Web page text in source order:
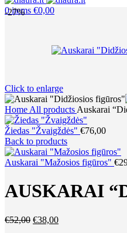
0items €0,00
-27%
Click to enlarge
Home All products Auskarai
Žiedas "Žvaigždės" €76,00
Back to products
Auskarai "Mažosios figūros" €
AUSKARAI
€52,00 Original
€38,00Current